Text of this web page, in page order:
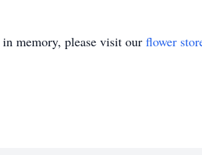
in memory, please visit our flower